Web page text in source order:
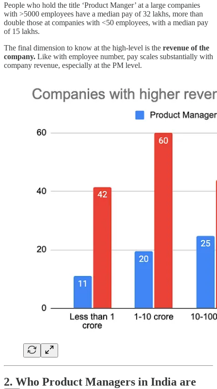
People who hold the title ‘Product Manger’ at a large companies
with >5000 employees have a median pay of 32 lakhs, more than
double those at companies with <50 employees, with a median pay
of 15 lakhs.
The final dimension to know at the high-level is the revenue of the
company. Like with employee number, pay scales substantially with
company revenue, especially at the PM level.
2. Who Product Managers in India are